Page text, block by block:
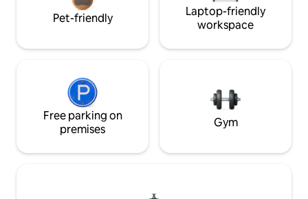
Pet-friendly
Laptop-friendly
workspace
Free parking on
premises
Gym